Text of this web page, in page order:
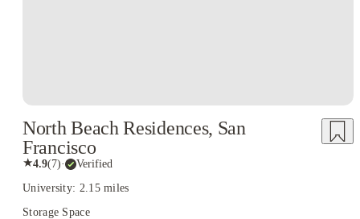
North Beach Residences, San
Francisco
★4.9(7)· Verified
University: 2.15 miles
Storage Space